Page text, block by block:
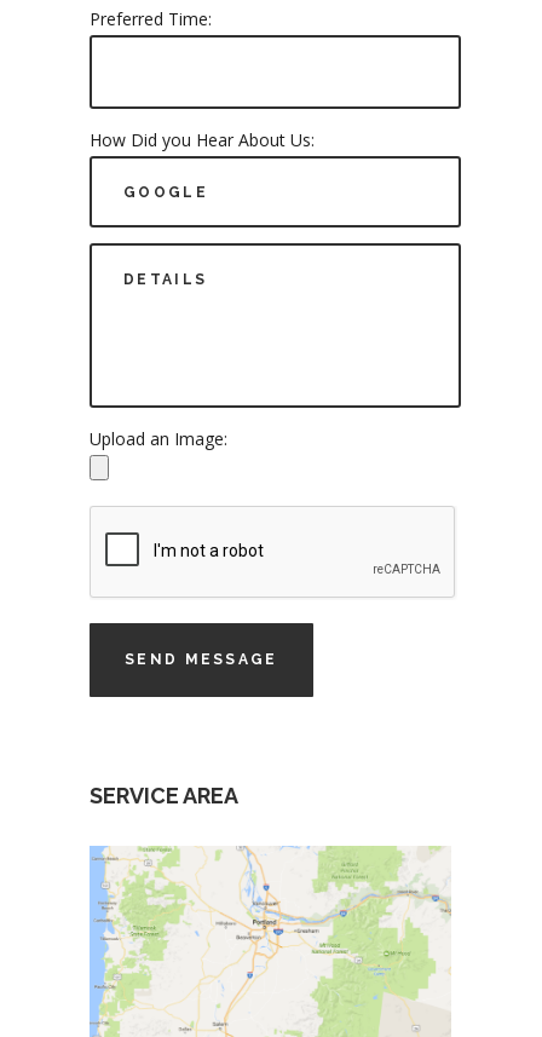
Preferred Time:
How Did you Hear About Us:
Upload an Image:
SERVICE AREA